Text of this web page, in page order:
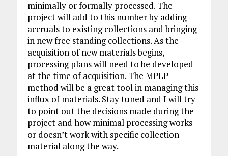
minimally or formally processed. The
project will add to this number by adding
accruals to existing collections and bringing
in new free standing collections. As the
acquisition of new materials begins,
processing plans will need to be developed
at the time of acquisition. The MPLP
method will be a great tool in managing this
influx of materials. Stay tuned and I will try
to point out the decisions made during the
project and how minimal processing works
or doesn’t work with specific collection
material along the way.